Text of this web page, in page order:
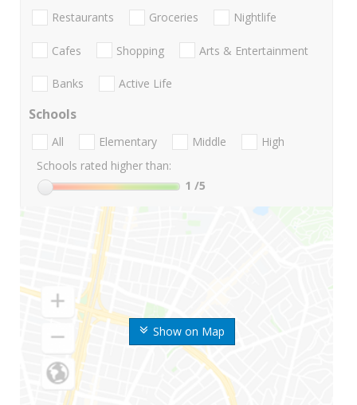
Show on Map
Restaurants Groceries Nightlife
Cafes Shopping Arts & Entertainment
Banks Active Life
Schools
All Elementary Middle
High
Schools rated higher than:
1 /5